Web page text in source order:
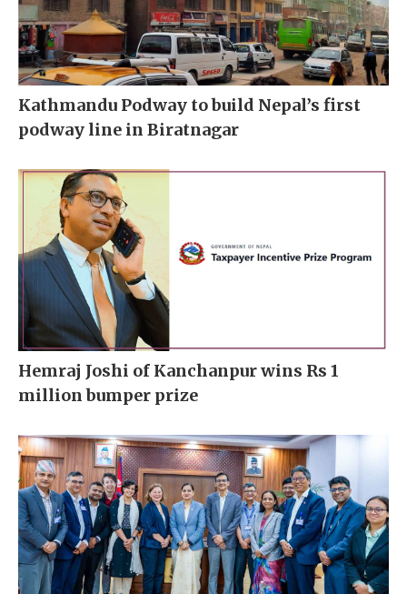
Kathmandu Podway to build Nepal’s first
podway line in Biratnagar
Hemraj Joshi of Kanchanpur wins Rs 1
million bumper prize